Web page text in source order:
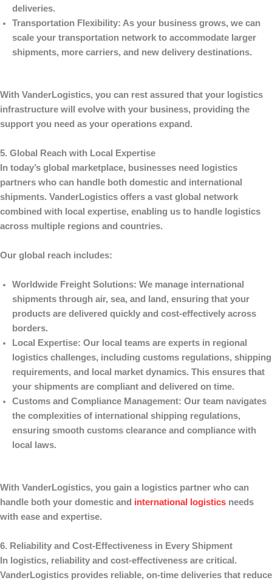
deliveries.
Transportation Flexibility: As your business grows, we can
scale your transportation network to accommodate larger
shipments, more carriers, and new delivery destinations.
With VanderLogistics, you can rest assured that your logistics
infrastructure will evolve with your business, providing the
support you need as your operations expand.
5. Global Reach with Local Expertise
In today’s global marketplace, businesses need logistics
partners who can handle both domestic and international
shipments. VanderLogistics offers a vast global network
combined with local expertise, enabling us to handle logistics
across multiple regions and countries.
Our global reach includes:
Worldwide Freight Solutions: We manage international
shipments through air, sea, and land, ensuring that your
products are delivered quickly and cost-effectively across
borders.
Local Expertise: Our local teams are experts in regional
logistics challenges, including customs regulations, shipping
requirements, and local market dynamics. This ensures that
your shipments are compliant and delivered on time.
Customs and Compliance Management: Our team navigates
the complexities of international shipping regulations,
ensuring smooth customs clearance and compliance with
local laws.
With VanderLogistics, you gain a logistics partner who can
handle both your domestic and international logistics needs
with ease and expertise.
6. Reliability and Cost-Effectiveness in Every Shipment
In logistics, reliability and cost-effectiveness are critical.
VanderLogistics provides reliable, on-time deliveries that reduce